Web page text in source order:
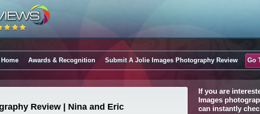
Home Awards & Recognition Submit A Jolie Images Photography Review Go
Review | Nina and Eric
If you are
Images
can instantly